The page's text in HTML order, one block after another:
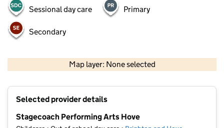
Sessional day care Primary
Secondary
Map layer: None selected
Selected provider details
Stagecoach Performing Arts Hove